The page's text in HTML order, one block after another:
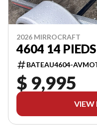
2026 MIRROCRAFT
4604 14 PIEDS
BATEAU4604-
$ 9,995
VIEW